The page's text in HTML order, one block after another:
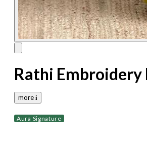
Rathi Embroidery
more 𝐢
Aura Signature